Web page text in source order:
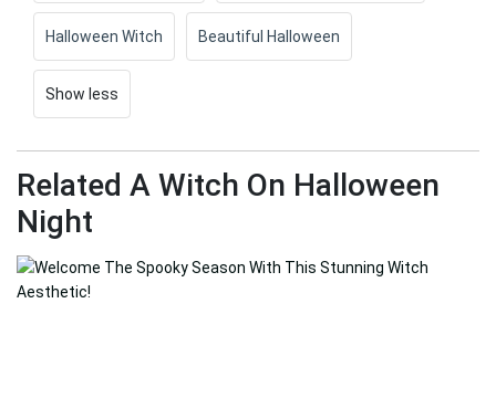
Halloween Witch Beautiful Halloween
Show less
Related A Witch On Halloween
Night